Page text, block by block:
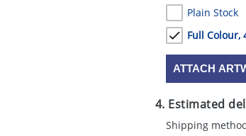
Plain Stock
Full Colour,
ATTACH
4. Estimated
Shipping